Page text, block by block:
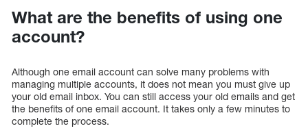
What are the benefits of using one
account?
Although one email account can solve many problems with
managing multiple accounts, it does not mean you must give up
your old email inbox. You can still access your old emails and get
the benefits of one email account. It takes only a few minutes to
complete the process.